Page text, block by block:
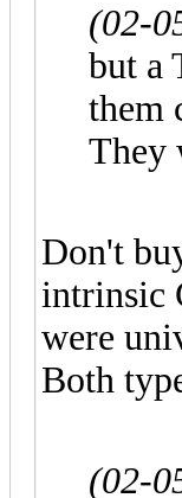
(02-
but a
them
They
Don't
intrinsic
were
Both
(02-